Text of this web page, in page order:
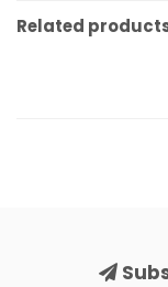
Related